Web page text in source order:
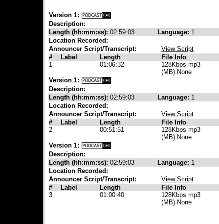
Version 1:
Description:
Length (hh:mm:ss): 02:59:03 Language: 1
Location Recorded:
Announcer Script/Transcript:
View Script
#
Label Length
File Info
1
01:06:32
128Kbps mp3
(MB) None
Version 1:
Description:
Length (hh:mm:ss): 02:59:03 Language: 1
Location Recorded:
Announcer Script/Transcript:
View Script
#
Label Length
File Info
2
00:51:51
128Kbps mp3
(MB) None
Version 1:
Description:
Length (hh:mm:ss): 02:59:03 Language: 1
Location Recorded:
Announcer Script/Transcript:
View Script
#
Label Length
File Info
3
01:00:40
128Kbps mp3
(MB) None